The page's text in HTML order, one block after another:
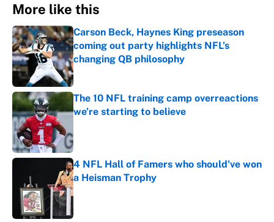
More like this
Carson Beck, Haynes King preseason
coming out party highlights NFL’s
changing QB philosophy
Published by on Invalid Date
The 10 NFL training camp overreactions
we’re starting to believe
4 NFL Hall of Famers who should've won
a Heisman Trophy
Published by on Invalid Date